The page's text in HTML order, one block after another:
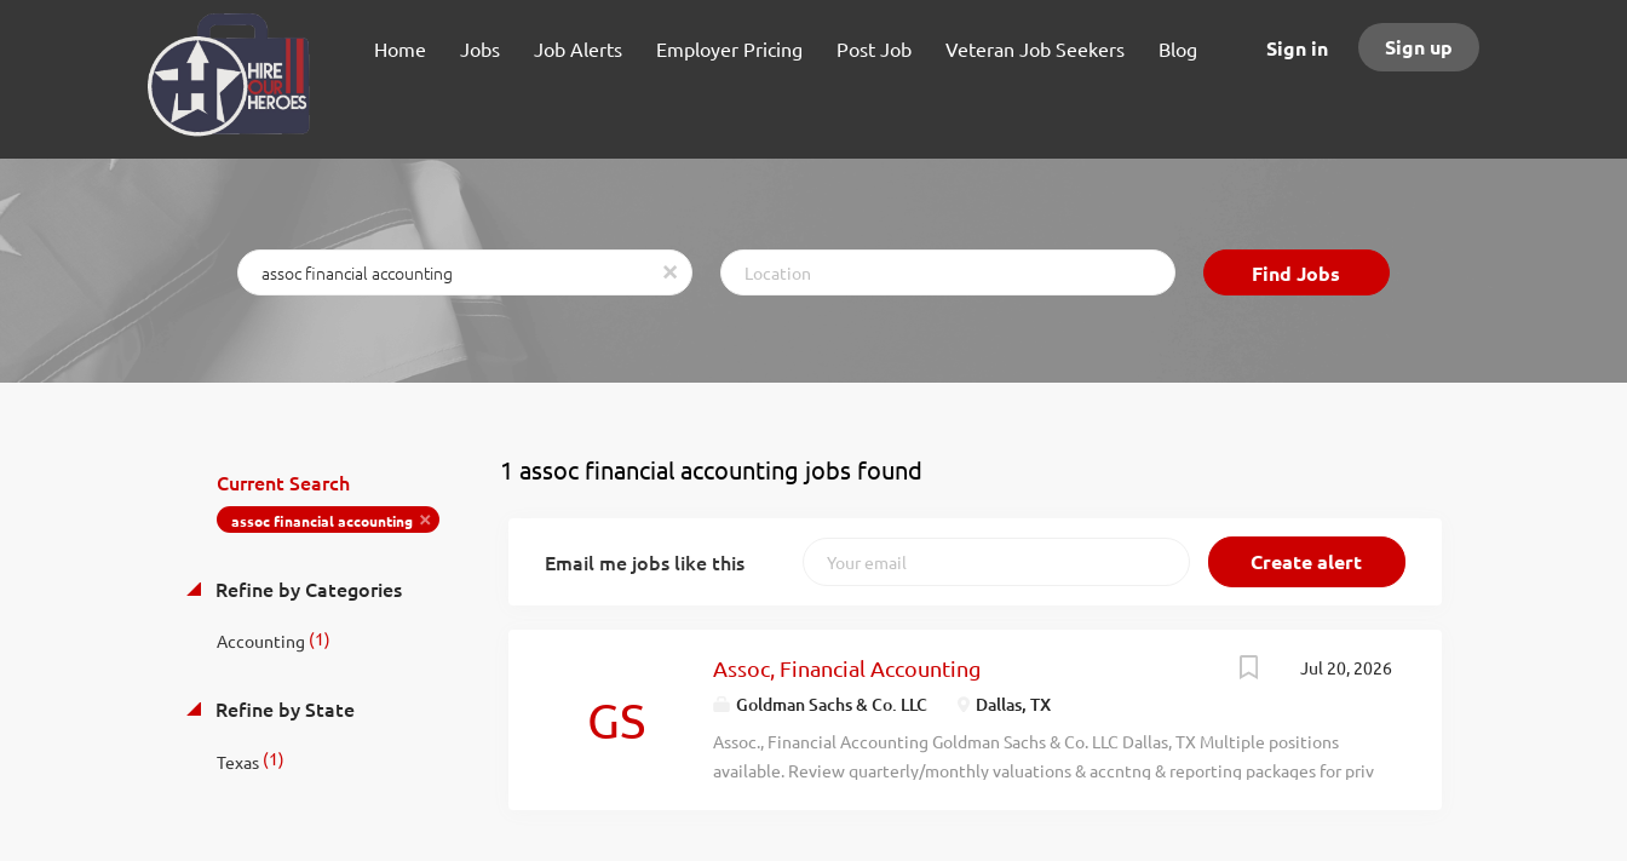
Sign in Sign up
Home Jobs Job Alerts Employer Pricing Post Job Veteran Job Seekers Blog
Keywords
x
Location
Find
Jobs
Find Jobs
1 assoc financial accounting jobs found
Current Search
assoc financial accounting
Refine by Categories
Accounting (1)
Refine by State
Texas(1)
Email me jobs like this
GS
Jul 20, 2026
Assoc, Financial Accounting
Goldman Sachs & Co. LLC Dallas, TX
Assoc., Financial Accounting Goldman Sachs & Co. LLC Dallas, TX Multiple positions
available. Review quarterly/monthly valuations & accntng & reporting packages for priv